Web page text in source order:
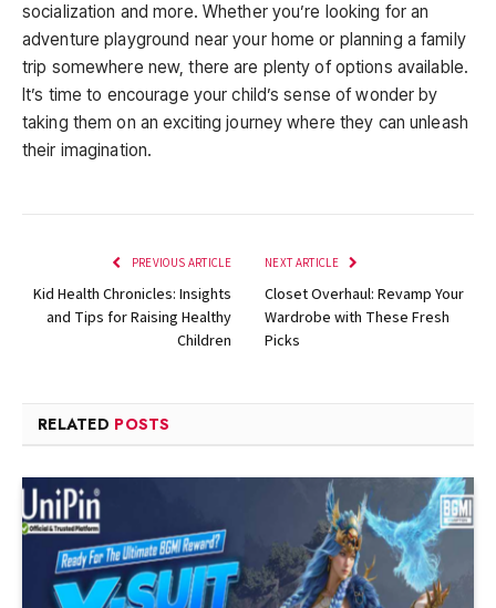
socialization and more. Whether you’re looking for an
adventure playground near your home or planning a family
trip somewhere new, there are plenty of options available.
It’s time to encourage your child’s sense of wonder by
taking them on an exciting journey where they can unleash
their imagination.
PREVIOUS ARTICLE
Kid Health Chronicles: Insights
and Tips for Raising Healthy
Children
NEXT ARTICLE
Closet Overhaul: Revamp Your
Wardrobe with These Fresh
Picks
RELATED POSTS